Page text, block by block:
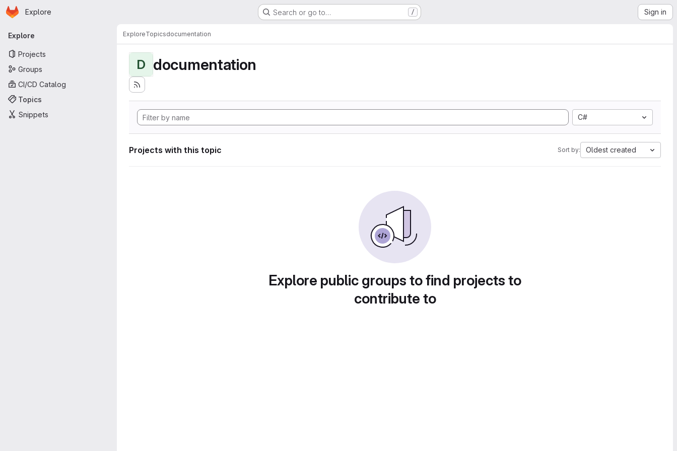
Skip to main content
Homepage
Explore Search or go to… / Sign in
Primary navigation
Explore
Projects
Groups
CI/CD Catalog
Topics
Snippets
ExploreTopicsdocumentation
D documentation
C#
Projects with this topic Sort by: Oldest created
Explore public groups to find projects to
contribute to